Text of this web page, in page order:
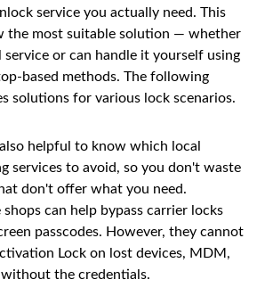
service you actually need. This
the most suitable solution — whether
service or can handle it yourself using
based methods. The following
solutions for various lock scenarios.
helpful to know which local
services to avoid, so you don't waste
don't offer what you need.
shops can help bypass carrier locks
passcodes. However, they cannot
Lock on lost devices, MDM,
the credentials.